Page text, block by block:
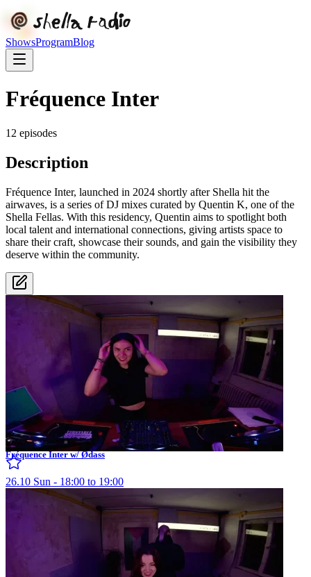
ShowsProgramBlog
Fréquence Inter
12 episodes
Description
Fréquence Inter, launched in 2024 shortly after Shella hit the
airwaves, is a series of DJ mixes curated by Quentin K, one of the
Shella Fellas. With this residency, Quentin aims to spotlight both
local talent and international connections, giving artists space to
share their craft, showcase their sounds, and gain the visibility they
deserve within the community.
Fréquence Inter w/ Ødass
26.10 Sun - 18:00 to 19:00